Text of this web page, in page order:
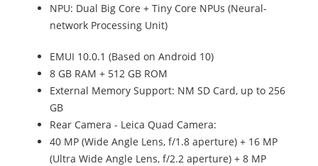
NPU: Dual Big Core + Tiny Core NPUs (Neural-
network Processing Unit)
EMUI 10.0.1 (Based on Android 10)
8 GB RAM + 512 GB ROM
External Memory Support: NM SD Card, up to 256
GB
Rear Camera - Leica Quad Camera:
40 MP (Wide Angle Lens, f/1.8 aperture) + 16 MP
(Ultra Wide Angle Lens, f/2.2 aperture) + 8 MP